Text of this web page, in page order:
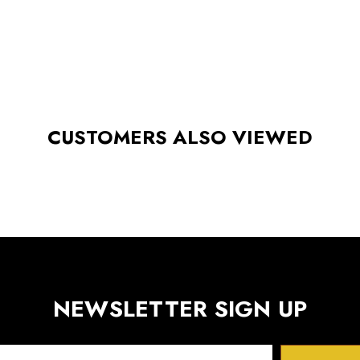
CUSTOMERS ALSO VIEWED
NEWSLETTER SIGN UP